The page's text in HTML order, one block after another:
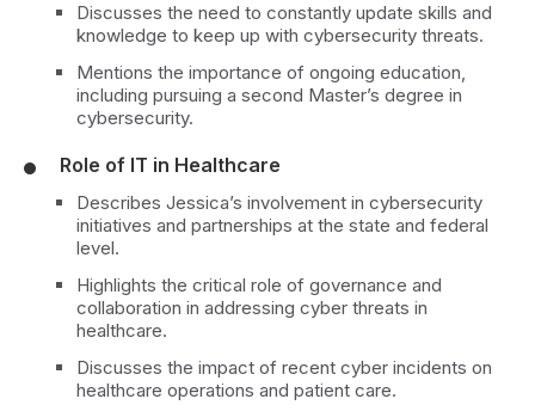
Discusses the need to constantly update skills and
knowledge to keep up with cybersecurity threats.
Mentions the importance of ongoing education,
including pursuing a second Master’s degree in
cybersecurity.
Role of IT in Healthcare
Describes Jessica’s involvement in cybersecurity
initiatives and partnerships at the state and federal
level.
Highlights the critical role of governance and
collaboration in addressing cyber threats in
healthcare.
Discusses the impact of recent cyber incidents on
healthcare operations and patient care.